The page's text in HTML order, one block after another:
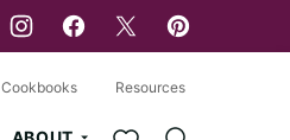
Cookbooks Resources